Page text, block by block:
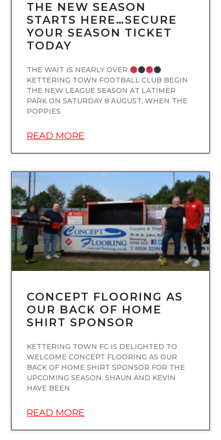
THE NEW SEASON
STARTS HERE…SECURE
YOUR SEASON TICKET
TODAY
THE WAIT IS NEARLY OVER
KETTERING TOWN FOOTBALL CLUB BEGIN
THE NEW LEAGUE SEASON AT LATIMER
PARK ON SATURDAY 8 AUGUST, WHEN THE
POPPIES
READ MORE
UNCATEGORIZED
CONCEPT FLOORING AS
OUR BACK OF HOME
SHIRT SPONSOR
KETTERING TOWN FC IS DELIGHTED TO
WELCOME CONCEPT FLOORING AS OUR
BACK OF HOME SHIRT SPONSOR FOR THE
UPCOMING SEASON. SHAUN AND KEVIN
HAVE BEEN
READ MORE